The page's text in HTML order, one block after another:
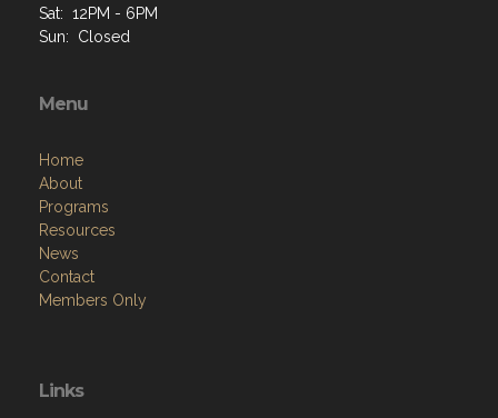
Sat: 12PM - 6PM
Sun: Closed
Menu
Home
About
Programs
Resources
News
Contact
Members Only
Links